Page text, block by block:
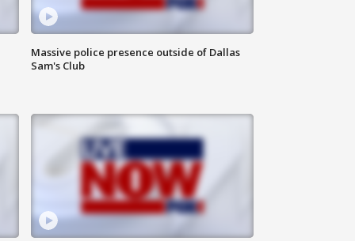
Massive police presence outside of Dallas
Sam's Club